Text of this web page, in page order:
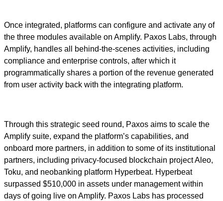
Once integrated, platforms can configure and activate any of
the three modules available on Amplify. Paxos Labs, through
Amplify, handles all behind-the-scenes activities, including
compliance and enterprise controls, after which it
programmatically shares a portion of the revenue generated
from user activity back with the integrating platform.
Through this strategic seed round, Paxos aims to scale the
Amplify suite, expand the platform’s capabilities, and
onboard more partners, in addition to some of its institutional
partners, including privacy-focused blockchain project Aleo,
Toku, and neobanking platform Hyperbeat. Hyperbeat
surpassed $510,000 in assets under management within
days of going live on Amplify. Paxos Labs has processed